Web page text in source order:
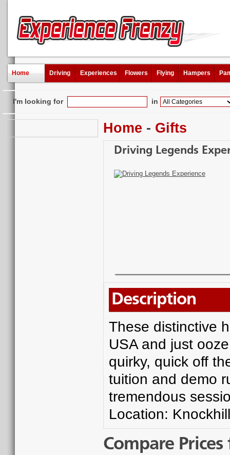
Home Driving Experiences Flowers Flying Hampers
I'm looking for in
Home - Gifts
Driving Legends
Description
These distinctive
USA and just
quirky, quick off
tuition and demo
tremendous
Location:
Compare